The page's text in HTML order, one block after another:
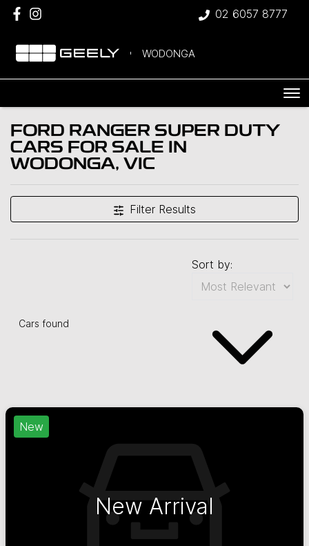
02 6057 8777
WODONGA
FORD RANGER SUPER DUTY
CARS FOR SALE IN
WODONGA, VIC
Filter Results
Cars found
Sort by:
New
New Arrival